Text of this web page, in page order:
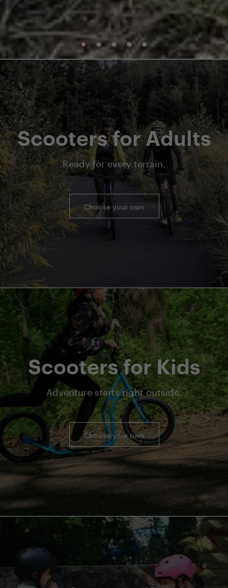
Scooters for Adults
Ready for every terrain.
Choose your own
Scooters for Kids
Adventure starts right outside.
Choose your own